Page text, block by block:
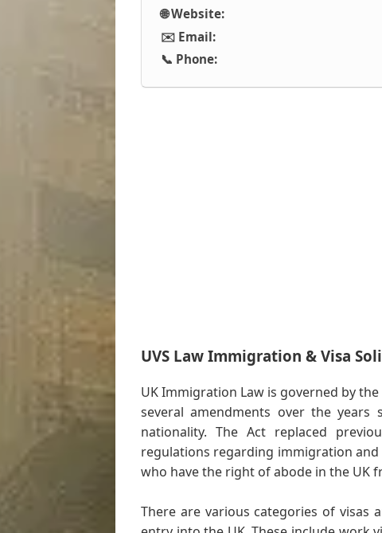
🌐 Website:
✉️ Email:
📞 Phone:
UVS Law Immigration & Visa
UK Immigration Law is governed by
several amendments over the years
nationality. The Act replaced
regulations regarding immigration and
who have the right of abode in the UK
There are various categories of visas